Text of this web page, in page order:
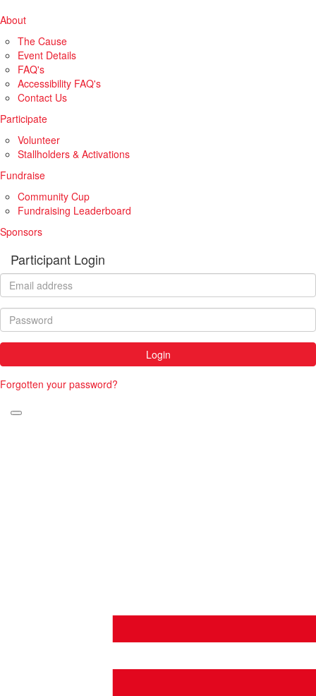
About
The Cause
Event Details
FAQ's
Accessibility FAQ's
Contact Us
Participate
Volunteer
Stallholders & Activations
Fundraise
Community Cup
Fundraising Leaderboard
Sponsors
Participant Login
Login
Forgotten your password?